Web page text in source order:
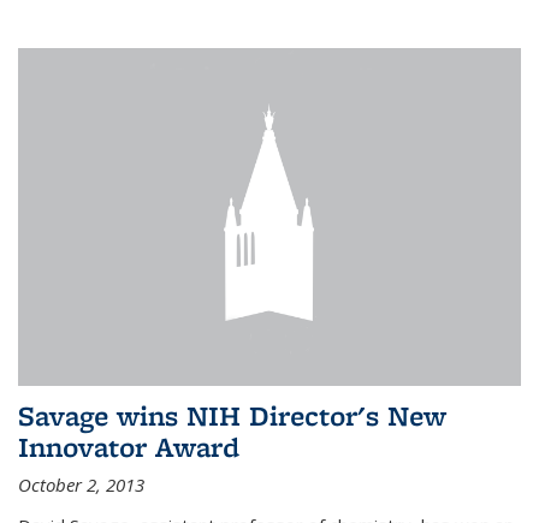
Savage wins NIH Director's New
Innovator Award
October 2, 2013